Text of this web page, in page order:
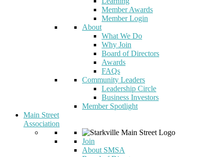
Member Awards
Member Login
About
What We Do
Why Join
Board of Directors
Awards
FAQs
Community Leaders
Leadership Circle
Business Investors
Member Spotlight
Main Street
Association
Join
About SMSA